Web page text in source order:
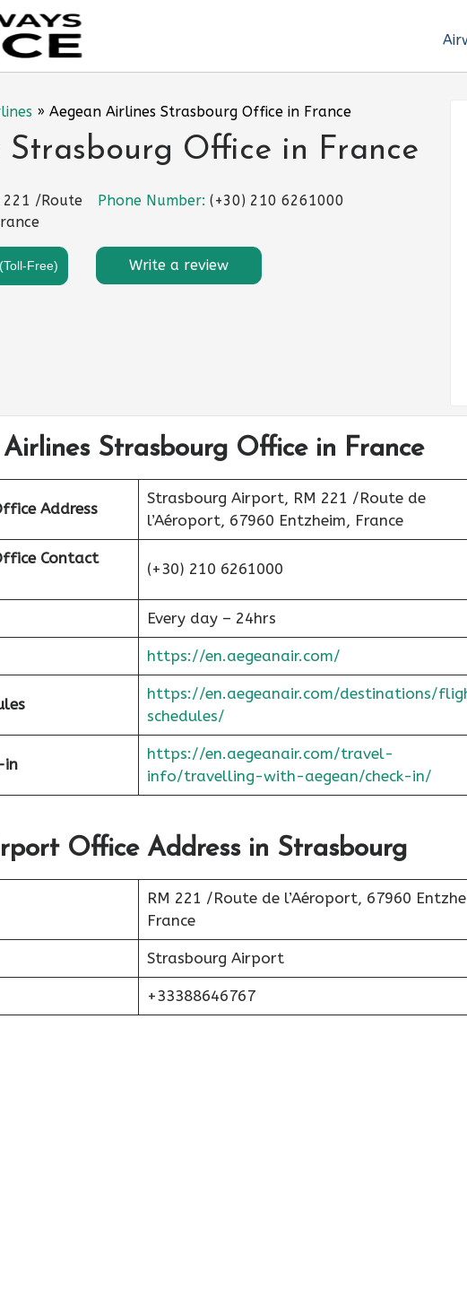
» Aegean Airlines Strasbourg Office in France
Office in France
221 /Route
Phone Number: (+30) 210 6261000
Free) Write a review
Strasbourg Office in France
Address
Strasbourg Airport, RM 221 /Route de
l’Aéroport, 67960 Entzheim, France
Contact
(+30) 210 6261000
Every day – 24hrs
https://en.aegeanair.com/
https://en.aegeanair.com/destinations/
schedules/
in
https://en.aegeanair.com/travel-
info/travelling-with-aegean/check-in/
Office Address in Strasbourg
RM 221 /Route de l’Aéroport, 67960
France
Strasbourg Airport
+33388646767